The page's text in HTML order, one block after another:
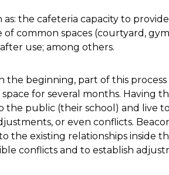
the cafeteria capacity to
common spaces (courtyard,
use; among others.
the beginning, part of this
for several months. Having
the public (their school) and live
or even conflicts.
existing relationships inside
conflicts and to establish